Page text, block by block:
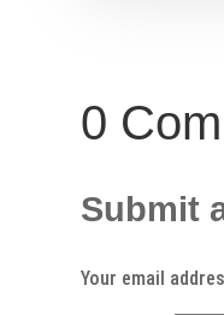
0
Submit
Your email